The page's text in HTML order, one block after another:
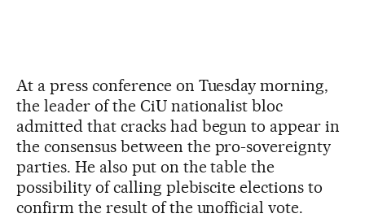
At a press conference on Tuesday morning,
the leader of the CiU nationalist bloc
admitted that cracks had begun to appear in
the consensus between the pro-sovereignty
parties. He also put on the table the
possibility of calling plebiscite elections to
confirm the result of the unofficial vote.